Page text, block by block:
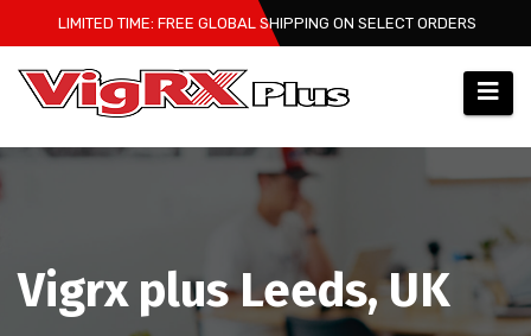
to
content
LIMITED TIME: FREE GLOBAL SHIPPING ON SELECT ORDERS
Vigrx plus Leeds, UK